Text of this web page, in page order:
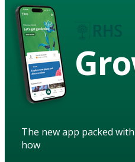
The new app packed
how